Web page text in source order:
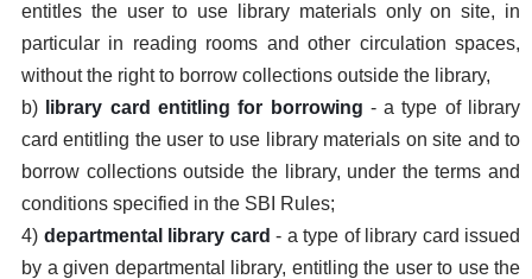
entitles the user to use library materials only on site, in
particular in reading rooms and other circulation spaces,
without the right to borrow collections outside the library,
b)
library card entitling for borrowing - a type of library
card entitling the user to use library materials on site and to
borrow collections outside the library, under the terms and
conditions specified in the SBI Rules;
4) departmental library card - a type of library card issued
by a given departmental library, entitling the user to use the